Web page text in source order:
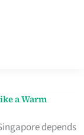
a Warm
depends